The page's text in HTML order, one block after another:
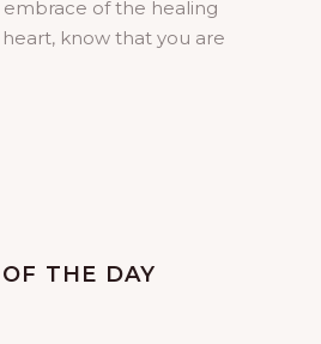
of the healing
know that you are
THE DAY